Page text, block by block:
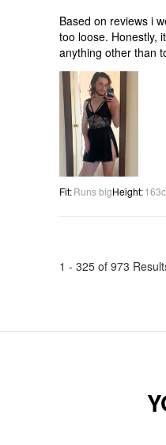
Based on reviews i
too loose. Honestly,
anything other than
Fit:Runs bigHeight:
1 - 325 of 973